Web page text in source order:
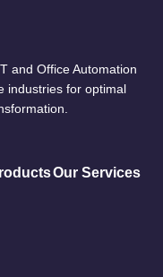
and Office Automation
industries for optimal
Our Services